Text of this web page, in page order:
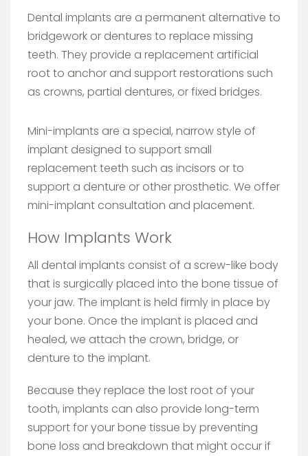
Dental implants are a permanent alternative to
bridgework or dentures to replace missing
teeth. They provide a replacement artificial
root to anchor and support restorations such
as crowns, partial dentures, or fixed bridges.
Mini-implants are a special, narrow style of
implant designed to support small
replacement teeth such as incisors or to
support a denture or other prosthetic. We offer
mini-implant consultation and placement.
How Implants Work
All dental implants consist of a screw-like body
that is surgically placed into the bone tissue of
your jaw. The implant is held firmly in place by
your bone. Once the implant is placed and
healed, we attach the crown, bridge, or
denture to the implant.
Because they replace the lost root of your
tooth, implants can also provide long-term
support for your bone tissue by preventing
bone loss and breakdown that might occur if